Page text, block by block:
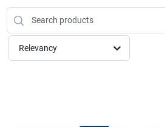
Store Info
Relevancy